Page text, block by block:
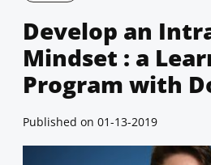
Develop an
Mindset : a
Program with
Published on 01-13-2019